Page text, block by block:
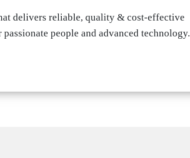
delivers reliable, quality & cost-effective
people and advanced technology.